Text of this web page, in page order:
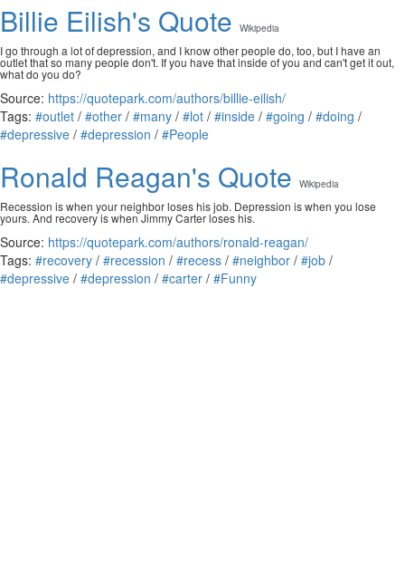
Billie Eilish's Quote Wikipedia
I go through a lot of depression, and I know other people do, too, but I have an
outlet that so many people don't. If you have that inside of you and can't get it out,
what do you do?
Source: https://quotepark.com/authors/billie-eilish/
Tags: #outlet / #other / #many / #lot / #inside / #going / #doing /
#depressive / #depression / #People
Ronald Reagan's Quote Wikipedia
Recession is when your neighbor loses his job. Depression is when you lose
yours. And recovery is when Jimmy Carter loses his.
Source: https://quotepark.com/authors/ronald-reagan/
Tags: #recovery / #recession / #recess / #neighbor / #job /
#depressive / #depression / #carter / #Funny